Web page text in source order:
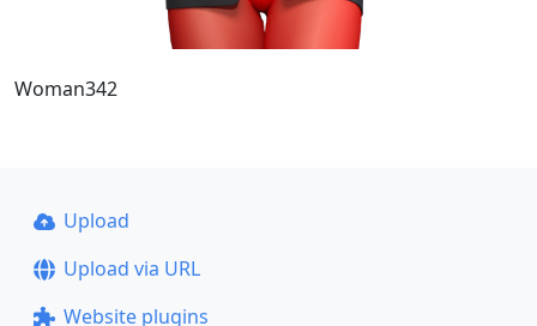
Woman342
Upload
Upload via URL
Website plugins